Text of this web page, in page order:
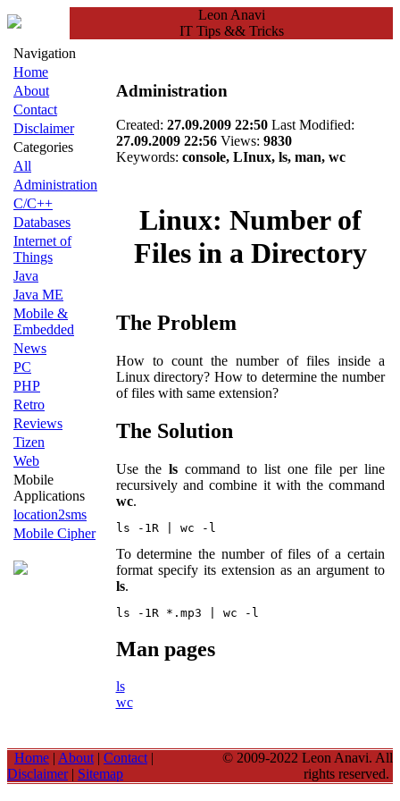
Leon Anavi
IT Tips && Tricks
Navigation
Home
About
Contact
Disclaimer
Categories
All
Administration
C/C++
Databases
Internet of
Things
Java
Java ME
Mobile &
Embedded
News
PC
PHP
Retro
Reviews
Tizen
Web
Mobile
Applications
location2sms
Mobile Cipher
Administration
Created: 27.09.2009 22:50Last Modified:
27.09.2009 22:56Views: 9830
Keywords: console, LInux, ls, man, wc
Linux: Number of
Files in a Directory
The Problem
How to count the number of files inside a
Linux directory? How to determine the number
of files with same extension?
The Solution
Use the lscommand to list one file per line
recursively and combine it with the command
wc.
To determine the number of files of a certain
format specify its extension as an argument to
ls.
Man pages
ls
wc
Home | About | Contact |
Disclaimer| Sitemap
© 2009-2022 Leon Anavi. All
rights reserved.